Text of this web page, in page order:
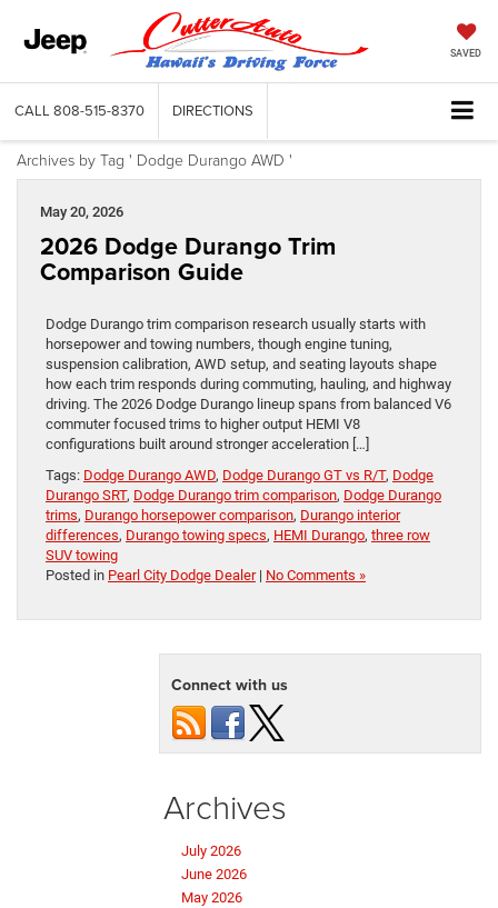
SAVED
CALL 808-515-8370 DIRECTIONS
Archives by Tag ' Dodge Durango AWD '
May 20, 2026
2026 Dodge Durango Trim
Comparison Guide
Dodge Durango trim comparison research usually starts with
horsepower and towing numbers, though engine tuning,
suspension calibration, AWD setup, and seating layouts shape
how each trim responds during commuting, hauling, and highway
driving. The 2026 Dodge Durango lineup spans from balanced V6
commuter focused trims to higher output HEMI V8
configurations built around stronger acceleration […]
Tags: Dodge Durango AWD, Dodge Durango GT vs R/T, Dodge
Durango SRT, Dodge Durango trim comparison, Dodge Durango
trims, Durango horsepower comparison, Durango interior
differences, Durango towing specs, HEMI Durango, three row
SUV towing
Posted in Pearl City Dodge Dealer| No Comments »
Connect with us
Archives
July 2026
June 2026
May 2026